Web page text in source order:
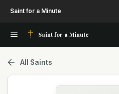
Saint for a Minute
Saint for a Minute
All Saints